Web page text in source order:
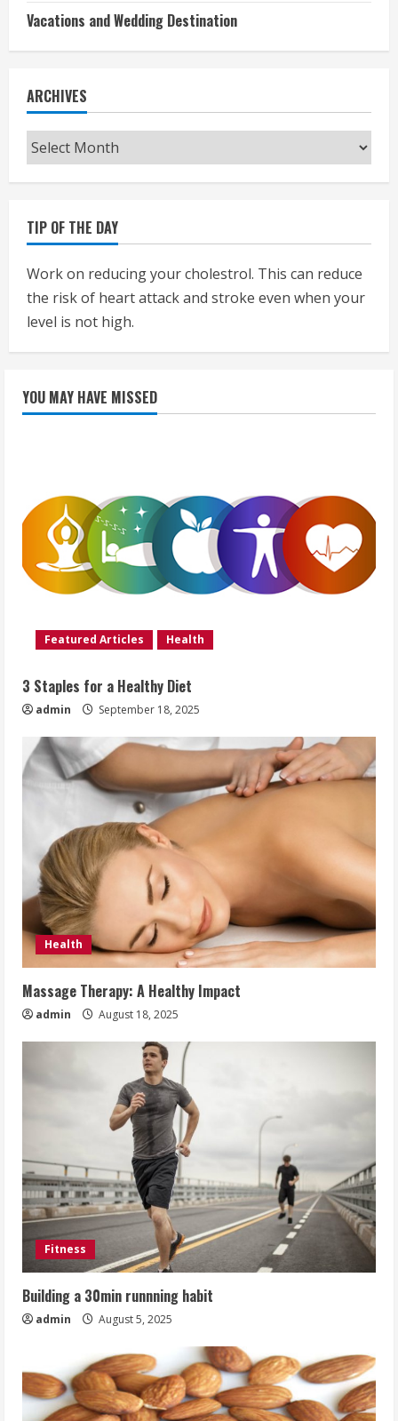
Vacations and Wedding Destination
ARCHIVES
Archives
TIP OF THE DAY
Work on reducing your cholestrol. This can reduce
the risk of heart attack and stroke even when your
level is not high.
YOU MAY HAVE MISSED
Featured Articles Health
3 Staples for a Healthy Diet
admin September 18, 2025
Health
Massage Therapy: A Healthy Impact
admin August 18, 2025
Fitness
Building a 30min runnning habit
admin August 5, 2025